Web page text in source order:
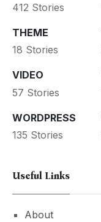
412 Stories
THEME
18 Stories
VIDEO
57 Stories
WORDPRESS
135 Stories
Useful Links
About